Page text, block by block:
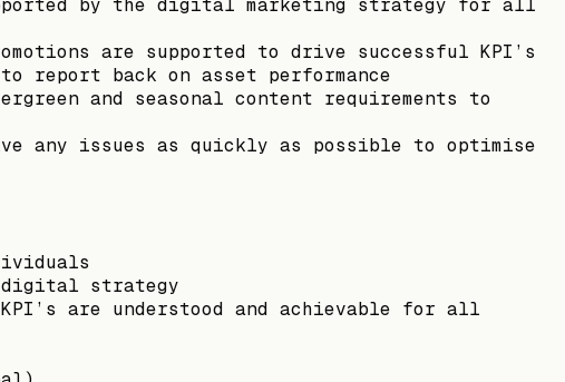
are supported to drive successful KPI’s
report back on asset performance
and seasonal content requirements to
any issues as quickly as possible to optimise
strategy
are understood and achievable for all